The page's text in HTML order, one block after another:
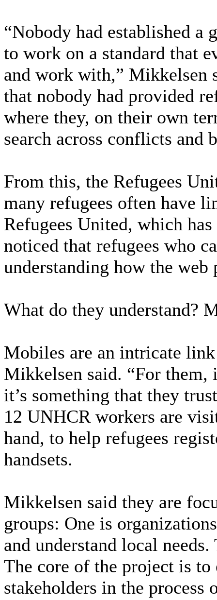
“Nobody had established a
to work on a standard that
and work with,” Mikkelsen
that nobody had provided
where they, on their own
search across conflicts and
From this, the Refugees
many refugees often have
Refugees United, which
noticed that refugees who
understanding how the
What do they understand?
Mobiles are an intricate
Mikkelsen said. “For them,
it’s something that they
12 UNHCR workers are
hand, to help refugees
handsets.
Mikkelsen said they are
groups: One is
and understand local
The core of the project is to
stakeholders in the